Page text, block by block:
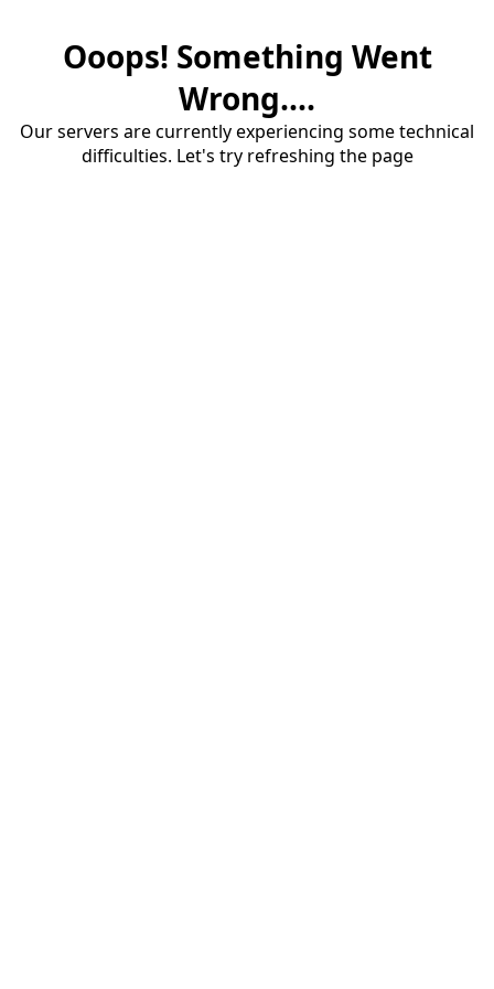
Ooops! Something Went
Wrong....
Our servers are currently experiencing some technical
difficulties. Let's try refreshing the page